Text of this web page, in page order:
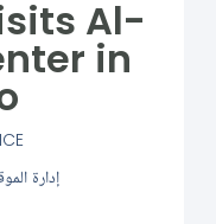
Al-
in
إدارة